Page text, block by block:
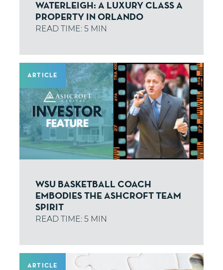
WATERLEIGH: A LUXURY CLASS A
PROPERTY IN ORLANDO
ARTICLE
WSU BASKETBALL COACH
EMBODIES THE ASHCROFT TEAM
SPIRIT
ARTICLE